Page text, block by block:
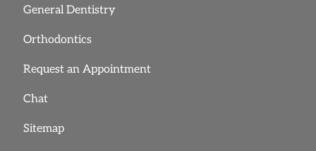
General Dentistry
Orthodontics
Request an Appointment
Chat
Sitemap